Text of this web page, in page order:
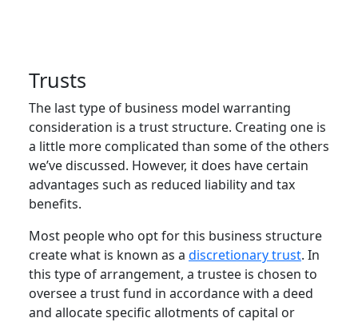
Trusts
The last type of business model warranting
consideration is a trust structure. Creating one is
a little more complicated than some of the others
we’ve discussed. However, it does have certain
advantages such as reduced liability and tax
benefits.
Most people who opt for this business structure
create what is known as a discretionary trust. In
this type of arrangement, a trustee is chosen to
oversee a trust fund in accordance with a deed
and allocate specific allotments of capital or